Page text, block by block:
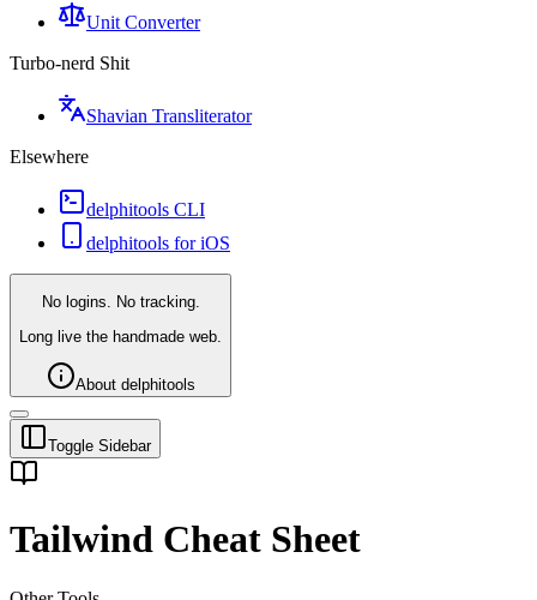
Unit Converter
Turbo-nerd Shit
Shavian Transliterator
Elsewhere
delphitools CLI
delphitools for iOS
No logins. No tracking.
Long live the handmade web.
About delphitools
Toggle Sidebar
Tailwind Cheat Sheet